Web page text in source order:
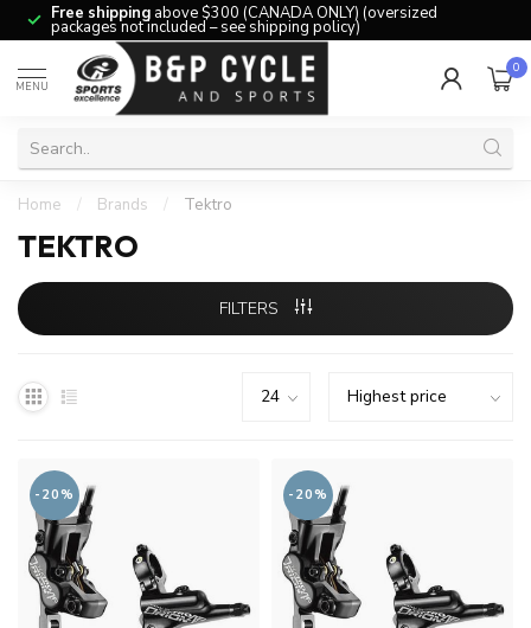
Free shipping above $300 (CANADA ONLY) (oversized
packages not included – see shipping policy)
MENU
0
Home / Brands / Tektro
TEKTRO
FILTERS
-20% -20%